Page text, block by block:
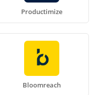
Productimize
Bloomreach